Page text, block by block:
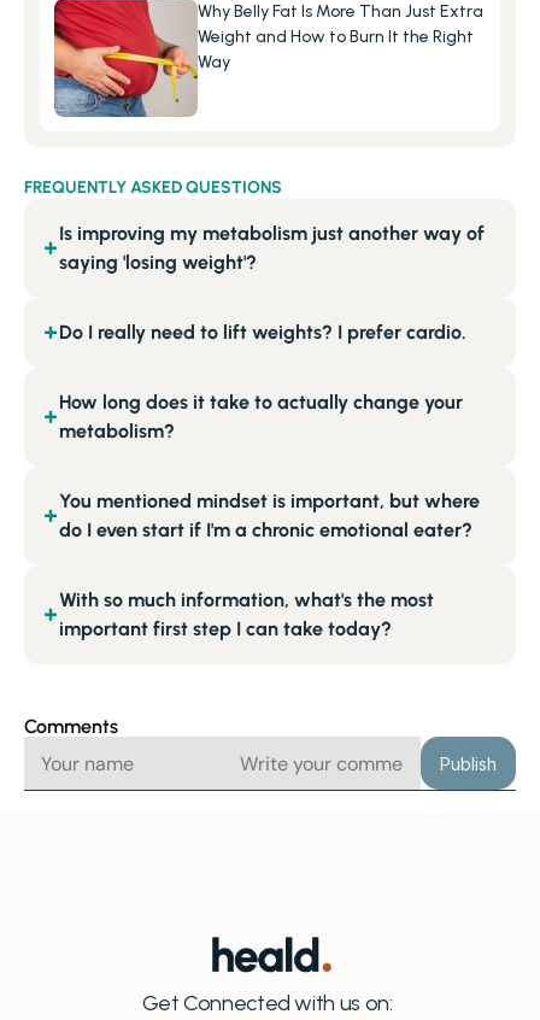
Why Belly Fat Is More Than Just Extra
Weight and How to Burn It the Right
Way
FREQUENTLY ASKED QUESTIONS
Is improving my metabolism just another way of
saying 'losing weight'?
+
Do I really need to lift weights? I prefer cardio.
+
How long does it take to actually change your
metabolism?
+
You mentioned mindset is important, but where
do I even start if I'm a chronic emotional eater?
+
With so much information, what's the most
important first step I can take today?
+
Comments
Publish
Get Connected with us on: